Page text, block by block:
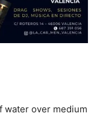
water over medium